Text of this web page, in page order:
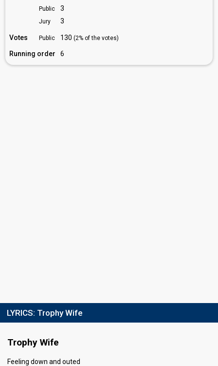
Public 3
Jury 3
Votes Public 130 (2% of the votes)
Running order 6
LYRICS: Trophy Wife
Trophy Wife
Feeling down and outed